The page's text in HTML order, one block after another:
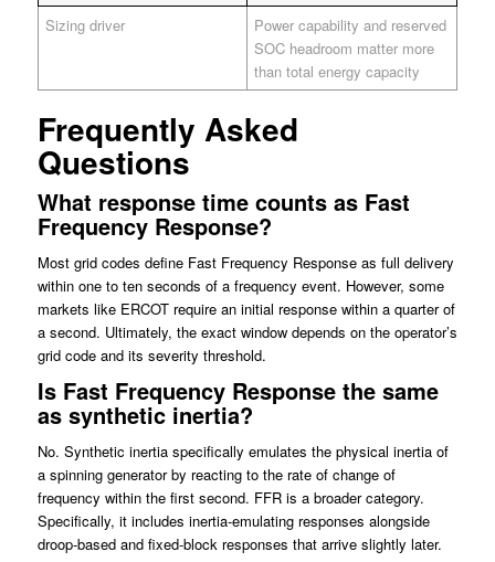
Sizing driver
Power capability and reserved
SOC headroom matter more
than total energy capacity
Frequently Asked
Questions
What response time counts as Fast
Frequency Response?
Most grid codes define Fast Frequency Response as full delivery
within one to ten seconds of a frequency event. However, some
markets like ERCOT require an initial response within a quarter of
a second. Ultimately, the exact window depends on the operator’s
grid code and its severity threshold.
Is Fast Frequency Response the same
as synthetic inertia?
No. Synthetic inertia specifically emulates the physical inertia of
a spinning generator by reacting to the rate of change of
frequency within the first second. FFR is a broader category.
Specifically, it includes inertia-emulating responses alongside
droop-based and fixed-block responses that arrive slightly later.